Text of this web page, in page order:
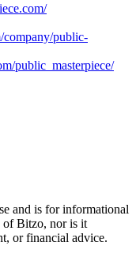
public-
public_masterpiece/
and is for informational
of Bitzo, nor is it
or financial advice.